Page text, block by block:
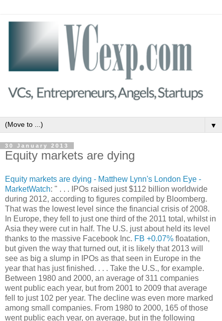
▼
30 January 2013
Equity markets are dying
Equity markets are dying - Matthew Lynn's London Eye -
MarketWatch: " . . . IPOs raised just $112 billion worldwide
during 2012, according to figures compiled by Bloomberg.
That was the lowest level since the financial crisis of 2008.
In Europe, they fell to just one third of the 2011 total, whilst in
Asia they were cut in half. The U.S. just about held its level
thanks to the massive Facebook Inc. FB +0.07% floatation,
but given the way that turned out, it is likely that 2013 will
see as big a slump in IPOs as that seen in Europe in the
year that has just finished. . . . Take the U.S., for example.
Between 1980 and 2000, an average of 311 companies
went public each year, but from 2001 to 2009 that average
fell to just 102 per year. The decline was even more marked
among small companies. From 1980 to 2000, 165 of those
went public each year, on average, but in the following